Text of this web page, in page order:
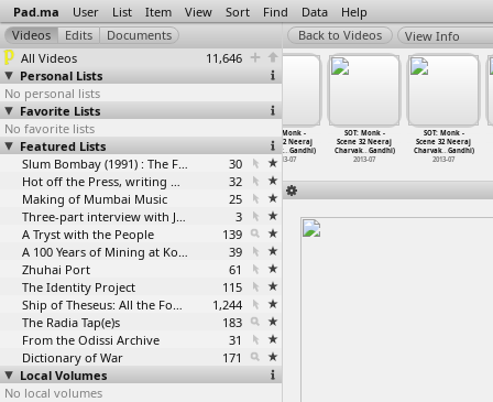
Pad.ma User List Item View Sort Find Data Help
All Videos
11,646
Personal Lists
No personal lists
Favorite Lists
No favorite lists
Featured Lists
Slum Bombay (1991) : The Footage and the Film
30
Hot off the Press, writing with fire
32
Making of Mumbai Music
25
Three-part interview with Jockin Arputham (2018)
3
A Tryst with the People
139
A 100 Years of Mining at Kolar Gold Fields
39
Zhuhai Port
61
The Identity Project
115
Ship of Theseus: All the Footage
1,244
The Radia Tap(e)s
183
From the Odissi Archive
31
Dictionary of War
171
Local Volumes
No local volumes
View Info
SOT: Monk -
Scene 32 Neeraj
Charvak…Gandhi)
2013-07
Charvak
2013-07
SOT: Monk -
Scene 32 Neeraj
Charvak…Gandhi)
2013-07
SOT: Monk -
Scene 32 Neeraj
Charvak…Gandhi)
2013-07
SOT: Monk -
Scene 32 Neeraj
Charvak…Gandhi)
2013-07